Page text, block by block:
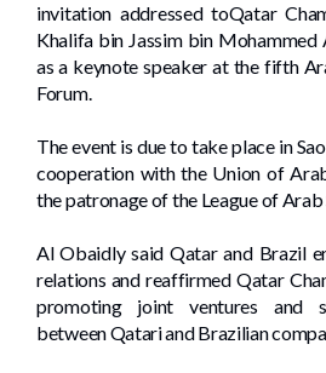
invitation addressed toQatar
Khalifa bin Jassim bin
as a keynote speaker at the fifth
Forum.
The event is due to take place in
cooperation with the Union of
the patronage of the League of Arab
Al Obaidly said Qatar and Brazil
relations and reaffirmed Qatar
promoting joint ventures and
between Qatari and Brazilian